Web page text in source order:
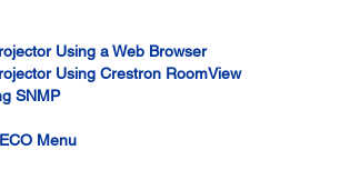
Using a Web Browser
Using Crestron RoomView
SNMP
Menu